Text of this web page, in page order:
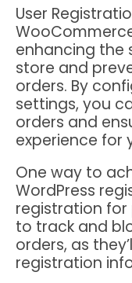
User
enhancing the
store and
orders. By
settings, you
orders and
experience for
One way to
WordPress
registration for
to track and
orders, as
registration